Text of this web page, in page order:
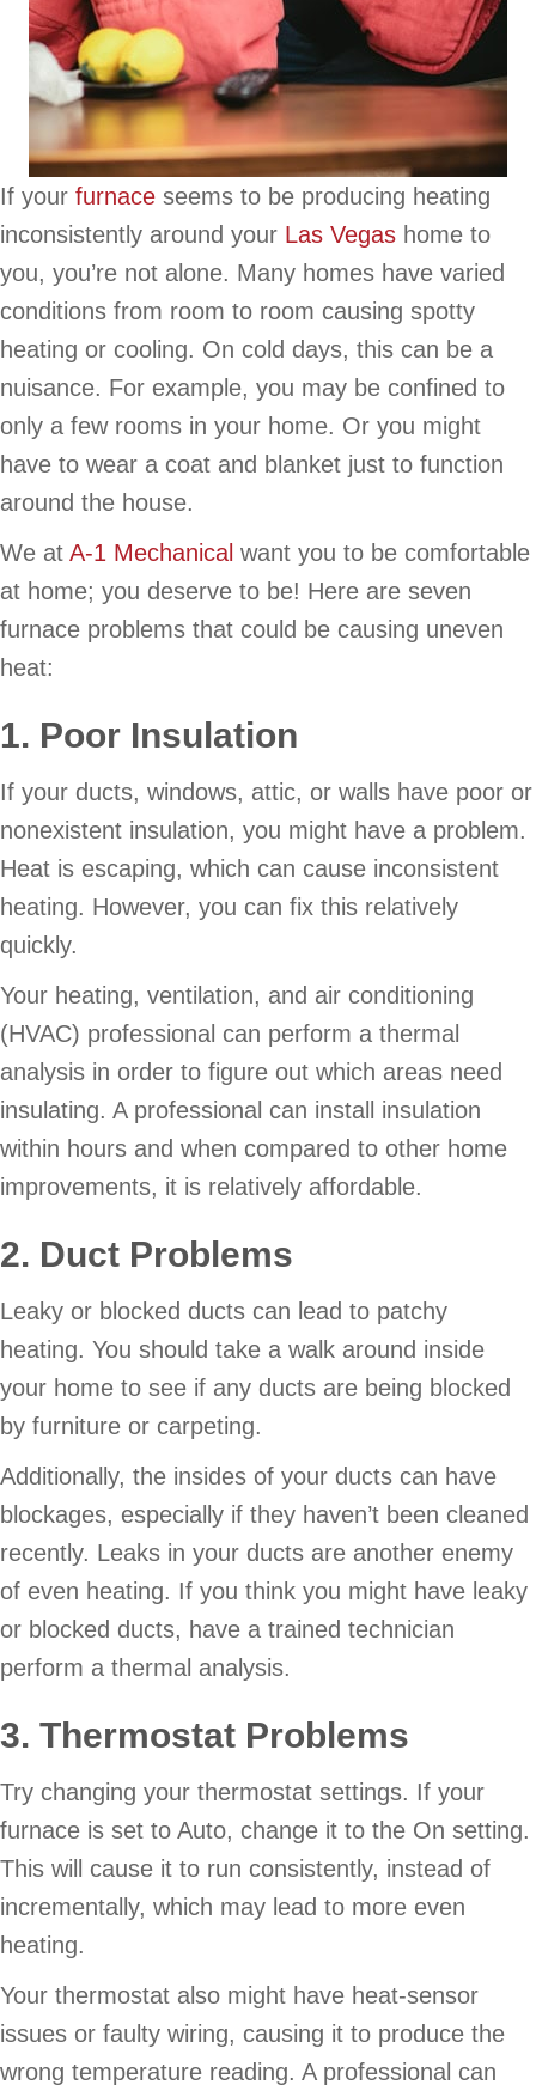
If your furnace seems to be producing heating
inconsistently around your Las Vegas home to
you, you’re not alone. Many homes have varied
conditions from room to room causing spotty
heating or cooling. On cold days, this can be a
nuisance. For example, you may be confined to
only a few rooms in your home. Or you might
have to wear a coat and blanket just to function
around the house.
We at A-1 Mechanical want you to be comfortable
at home; you deserve to be! Here are seven
furnace problems that could be causing uneven
heat:
1. Poor Insulation
If your ducts, windows, attic, or walls have poor or
nonexistent insulation, you might have a problem.
Heat is escaping, which can cause inconsistent
heating. However, you can fix this relatively
quickly.
Your heating, ventilation, and air conditioning
(HVAC) professional can perform a thermal
analysis in order to figure out which areas need
insulating. A professional can install insulation
within hours and when compared to other home
improvements, it is relatively affordable.
2. Duct Problems
Leaky or blocked ducts can lead to patchy
heating. You should take a walk around inside
your home to see if any ducts are being blocked
by furniture or carpeting.
Additionally, the insides of your ducts can have
blockages, especially if they haven’t been cleaned
recently. Leaks in your ducts are another enemy
of even heating. If you think you might have leaky
or blocked ducts, have a trained technician
perform a thermal analysis.
3. Thermostat Problems
Try changing your thermostat settings. If your
furnace is set to Auto, change it to the On setting.
This will cause it to run consistently, instead of
incrementally, which may lead to more even
heating.
Your thermostat also might have heat-sensor
issues or faulty wiring, causing it to produce the
wrong temperature reading. A professional can